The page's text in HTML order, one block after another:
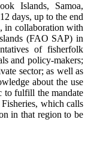
Islands, Samoa,
days, up to the end
in collaboration with
(FAO SAP) in
of fisherfolk
and policy-makers;
sector; as well as
about the use
to fulfill the mandate
which calls
in that region to be